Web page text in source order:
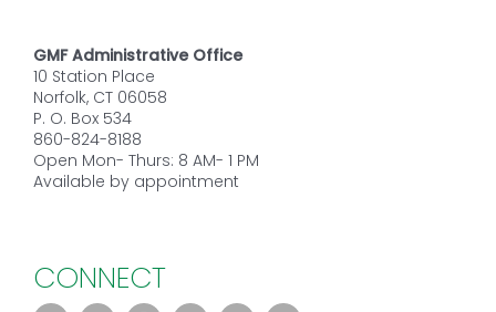
GMF Administrative Office
10 Station Place
Norfolk, CT 06058
P. O. Box 534
860-824-8188
Open Mon- Thurs: 8 AM- 1 PM
Available by appointment
CONNECT